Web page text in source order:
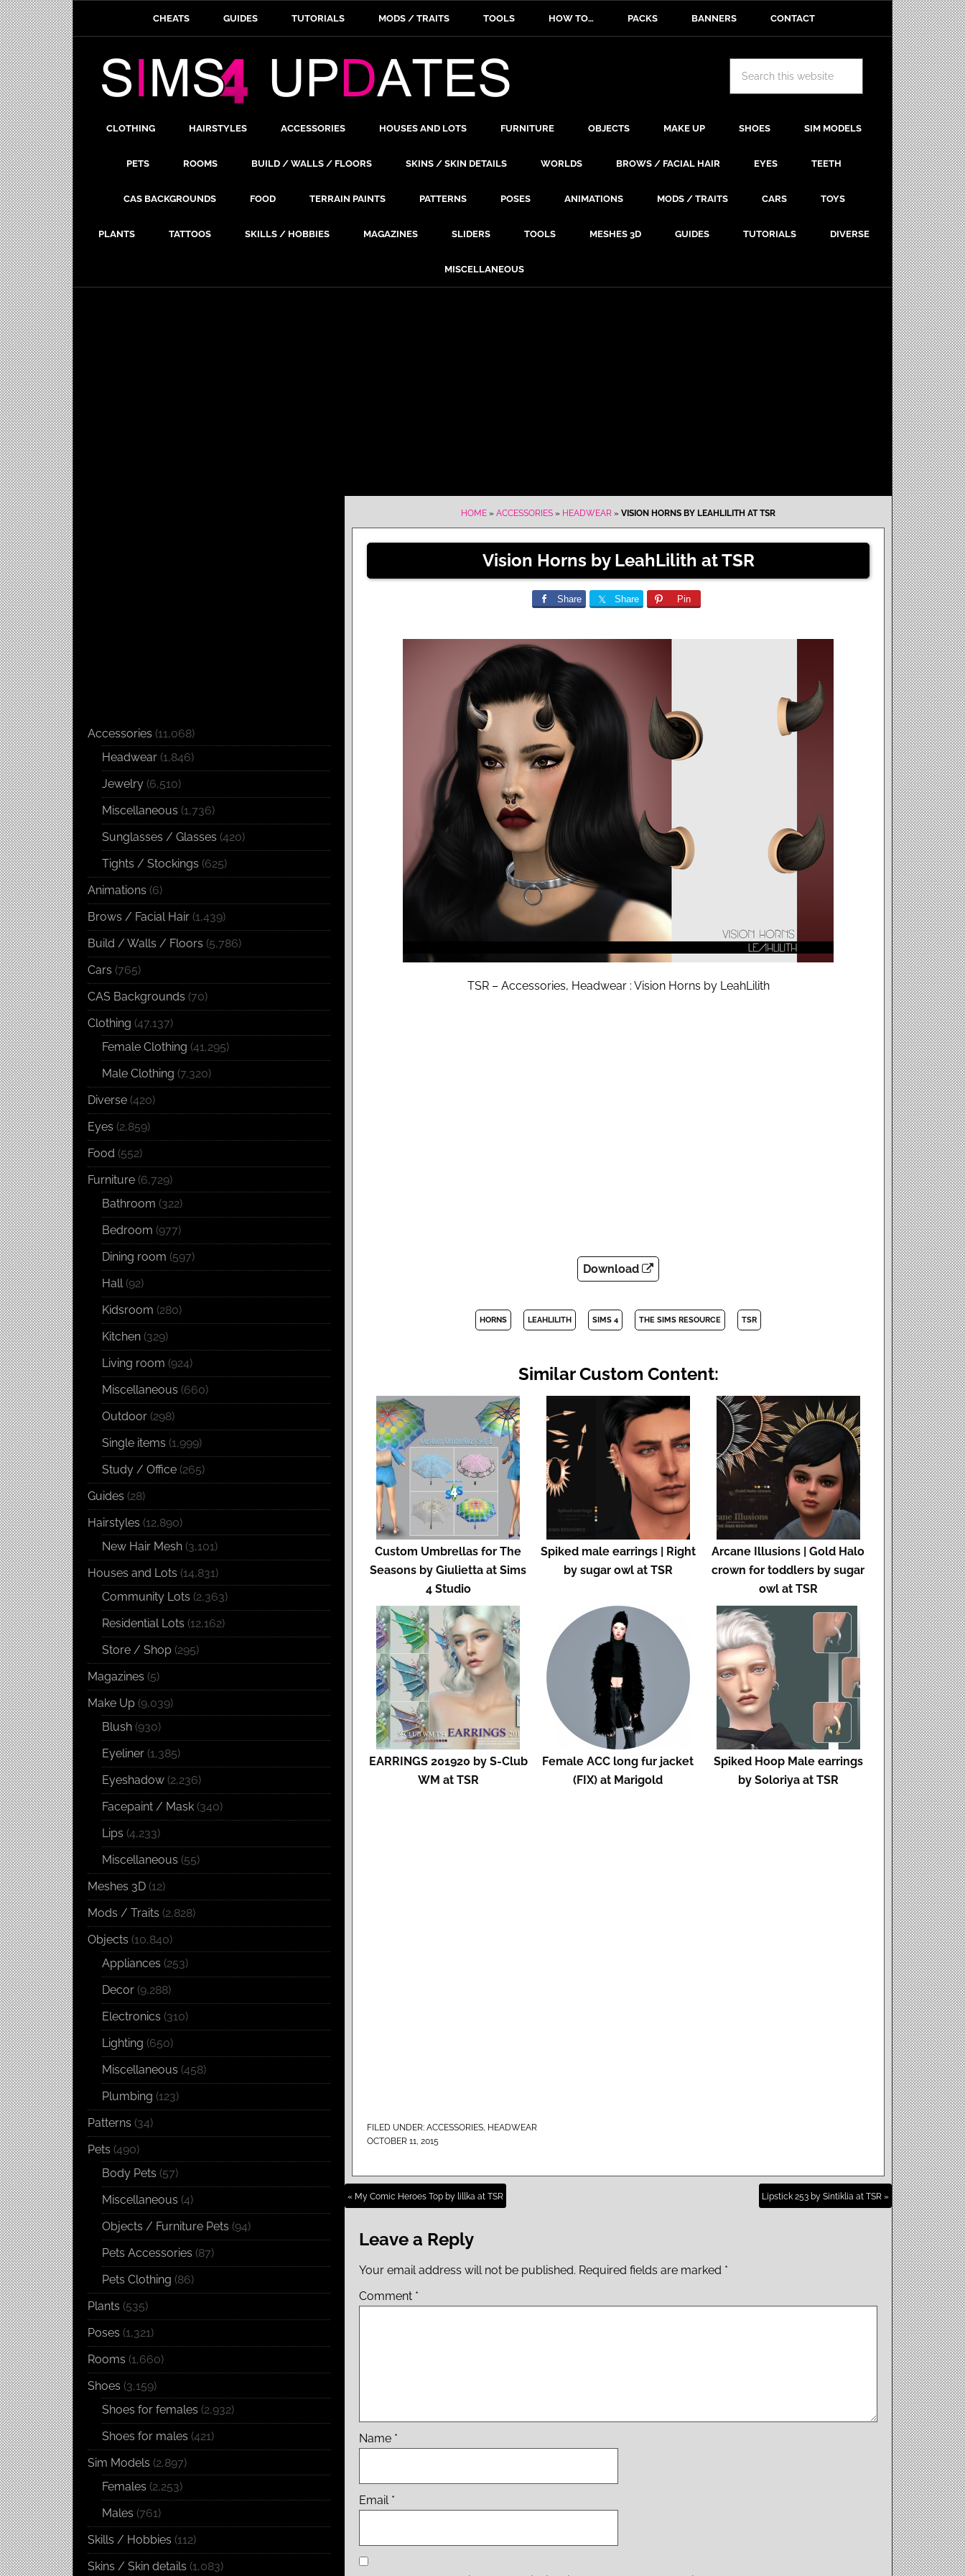
CHEATS GUIDES TUTORIALS MODS / TRAITS TOOLS HOW TO… PACKS BANNERS CONTACT
CLOTHING HAIRSTYLES ACCESSORIES HOUSES AND LOTS FURNITURE OBJECTS MAKE UP SHOES SIM MODELS
PETS ROOMS BUILD / WALLS / FLOORS SKINS / SKIN DETAILS WORLDS BROWS / FACIAL HAIR EYES TEETH
CAS BACKGROUNDS FOOD TERRAIN PAINTS PATTERNS POSES ANIMATIONS MODS / TRAITS CARS TOYS
PLANTS TATTOOS SKILLS / HOBBIES MAGAZINES SLIDERS TOOLS MESHES 3D GUIDES TUTORIALS DIVERSE
MISCELLANEOUS
HOME » ACCESSORIES » HEADWEAR » VISION HORNS BY LEAHLILITH AT TSR
Vision Horns by LeahLilith at TSR
Share Share Pin
TSR – Accessories, Headwear : Vision Horns by LeahLilith
Download
HORNS LEAHLILITH SIMS 4 THE SIMS RESOURCE TSR
Similar Custom Content:
Custom Umbrellas for The
Seasons by Giulietta at Sims
4 Studio
Spiked male earrings | Right
by sugar owl at TSR
Arcane Illusions | Gold Halo
crown for toddlers by sugar
owl at TSR
EARRINGS 201920 by S-Club
WM at TSR
Female ACC long fur jacket
(FIX) at Marigold
Spiked Hoop Male earrings
by Soloriya at TSR
FILED UNDER: ACCESSORIES, HEADWEAR
OCTOBER 11, 2015
« My Comic Heroes Top by lillka at TSR Lipstick 253 by Sintiklia at TSR »
Leave a Reply
Your email address will not be published. Required fields are marked *
Comment *
Name *
Email *
Accessories (11,068)
Headwear (1,846)
Jewelry (6,510)
Miscellaneous (1,736)
Sunglasses / Glasses (420)
Tights / Stockings (625)
Animations (6)
Brows / Facial Hair (1,439)
Build / Walls / Floors (5,786)
Cars (765)
CAS Backgrounds (70)
Clothing (47,137)
Female Clothing (41,295)
Male Clothing (7,320)
Diverse (420)
Eyes (2,859)
Food (552)
Furniture (6,729)
Bathroom (322)
Bedroom (977)
Dining room (597)
Hall(92)
Kidsroom (280)
Kitchen (329)
Living room (924)
Miscellaneous (660)
Outdoor (298)
Single items (1,999)
Study / Office (265)
Guides (28)
Hairstyles (12,890)
New Hair Mesh (3,101)
Houses and Lots (14,831)
Community Lots (2,363)
Residential Lots (12,162)
Store / Shop (295)
Magazines (5)
Make Up (9,039)
Blush (930)
Eyeliner (1,385)
Eyeshadow (2,236)
Facepaint / Mask (340)
Lips (4,233)
Miscellaneous (55)
Meshes 3D (12)
Mods / Traits (2,828)
Objects (10,840)
Appliances (253)
Decor (9,288)
Electronics (310)
Lighting (650)
Miscellaneous (458)
Plumbing (123)
Patterns (34)
Pets (490)
Body Pets (57)
Miscellaneous (4)
Objects / Furniture Pets (94)
Pets Accessories (87)
Pets Clothing (86)
Plants (535)
Poses (1,321)
Rooms (1,660)
Shoes (3,159)
Shoes for females (2,932)
Shoes for males (421)
Sim Models (2,897)
Females (2,253)
Males (761)
Skills / Hobbies (112)
Skins / Skin details (1,083)